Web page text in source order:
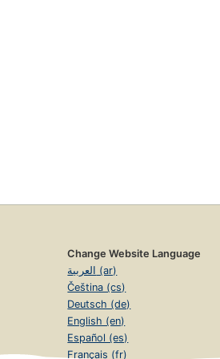
Change Website Language
العربية (ar)
Čeština (cs)
Deutsch (de)
English (en)
Español (es)
Français (fr)